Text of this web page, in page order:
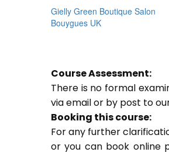
Gielly Green Boutique Salon
Bouygues UK
Course Assessment:
There is no formal
via email or by post to
Booking this course:
For any further
or you can book online